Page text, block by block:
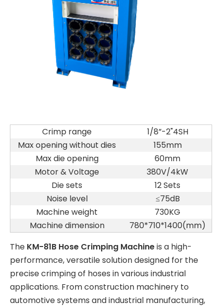
Crimp range
1/8”-2"4SH
Max opening without dies
155mm
Max die opening
60mm
Motor & Voltage
380V/4kW
Die sets
12 Sets
Noise level
≤75dB
Machine weight
730KG
Machine dimension
780*710*1400(mm)
The KM-81B Hose Crimping Machineis a high-
performance, versatile solution designed for the
precise crimping of hoses in various industrial
applications. From construction machinery to
automotive systems and industrial manufacturing,